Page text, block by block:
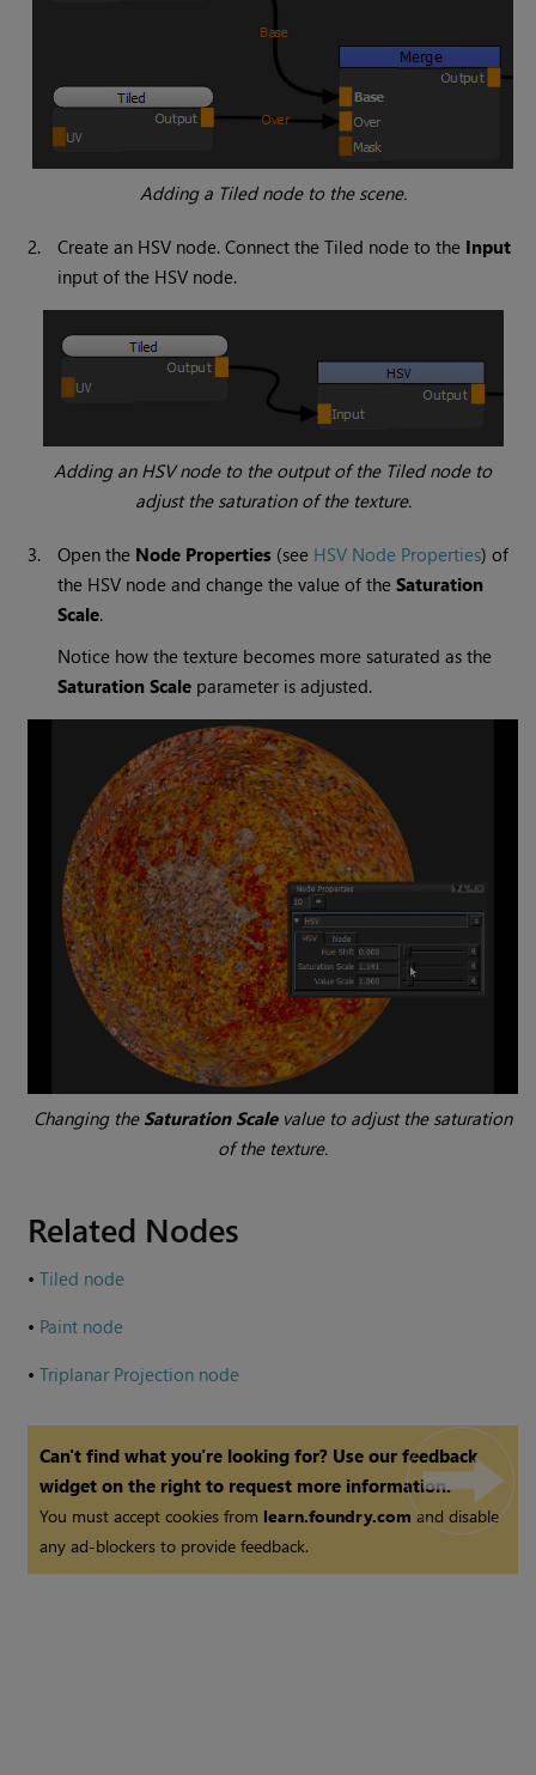
Adding a Tilednode to the scene.
2. Create an HSV node. Connect theTiled node to the Input
input of the HSV node.
Adding an HSV node to the output of the Tilednode to
adjust the saturation of the texture.
3. Open the Node Properties (see HSV Node Properties) of
the HSV node and change the value of theSaturation
Scale.
Notice how the texture becomes more saturated as the
Saturation Scale parameter is adjusted.
Changing the Saturation Scalevalue to adjust the saturation
of the texture.
Related Nodes
•Tiled node
• Paint node
•Triplanar Projection node
Can't find what you're looking for? Use our feedback
widget on the right to request more information.
You must accept cookies from learn.foundry.com and disable
any ad-blockers to provide feedback.